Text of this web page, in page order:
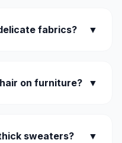
fabrics? ▼
on furniture? ▼
sweaters? ▼